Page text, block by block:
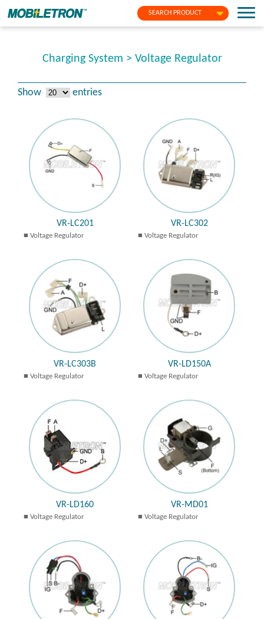
SEARCH PRODUCT
Charging System > Voltage Regulator
Show entries
VR-LC201
Voltage Regulator
VR-LC302
Voltage Regulator
VR-LC303B
Voltage Regulator
VR-LD150A
Voltage Regulator
VR-LD160
Voltage Regulator
VR-MD01
Voltage Regulator